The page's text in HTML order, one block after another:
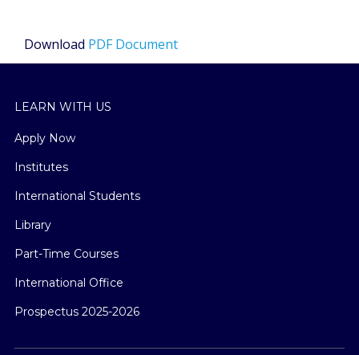
Download PDF Document
LEARN WITH US
Apply Now
Institutes
International Students
Library
Part-Time Courses
International Office
Prospectus 2025-2026